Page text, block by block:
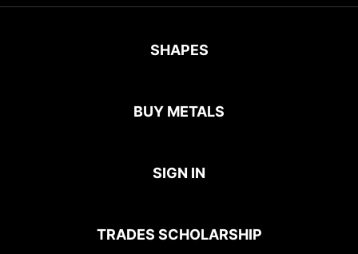
SHAPES
BUY METALS
SIGN IN
TRADES SCHOLARSHIP